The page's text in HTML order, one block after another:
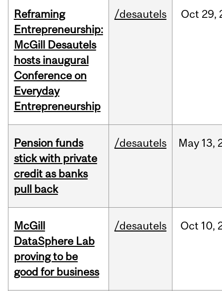
Reframing
Entrepreneurship:
McGill Desautels
hosts inaugural
Conference on
Everyday
Entrepreneurship
/desautels Oct 29,
Pension funds
stick with private
credit as banks
pull back
/desautels May 13,
McGill
DataSphere Lab
proving to be
good for business
/desautels Oct 10,